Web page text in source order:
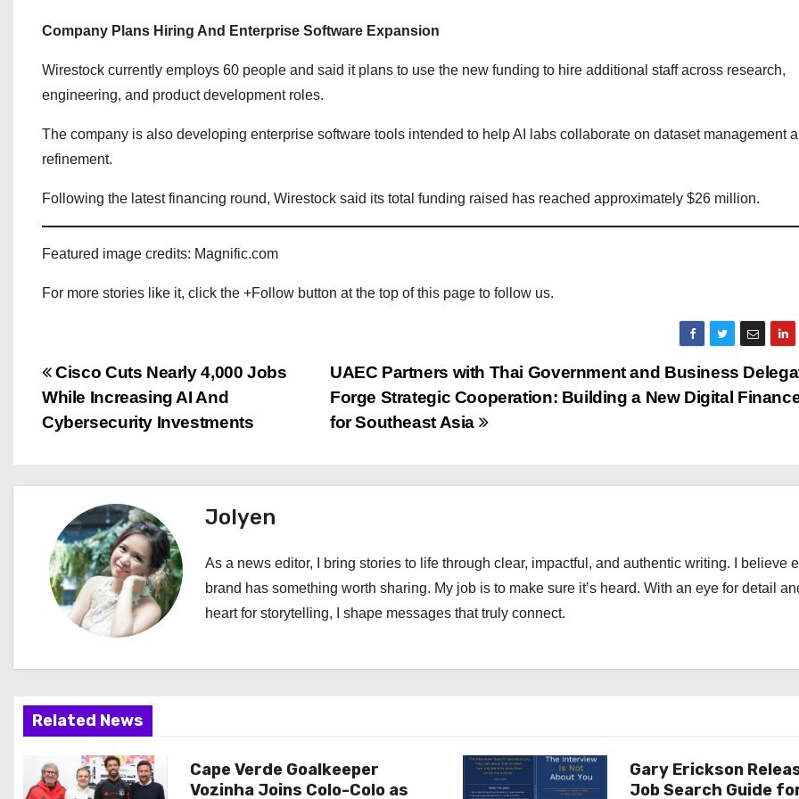
Company Plans Hiring And Enterprise Software Expansion
Wirestock currently employs 60 people and said it plans to use the new funding to hire additional staff across research,
engineering, and product development roles.
The company is also developing enterprise software tools intended to help AI labs collaborate on dataset management
refinement.
Following the latest financing round, Wirestock said its total funding raised has reached approximately $26 million.
Featured image credits: Magnific.com
For more stories like it, click the +Follow button at the top of this page to follow us.
P
o
t
n
a
v
g
a
t
i
UAEC Partners with Thai Government and Business
Forge Strategic Cooperation: Building a New Digital
for Southeast Asia
Cisco Cuts Nearly 4,000 Jobs
While Increasing AI And
Cybersecurity Investments
Jolyen
As a news editor, I bring stories to life through clear, impactful, and authentic writing. I believe
brand has something worth sharing. My job is to make sure it’s heard. With an eye for detail
heart for storytelling, I shape messages that truly connect.
Related News
Cape Verde Goalkeeper
Vozinha Joins Colo-Colo as
Gary Erickson
Job Search Guide